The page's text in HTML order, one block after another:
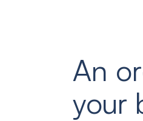
An
your